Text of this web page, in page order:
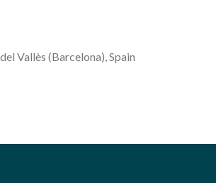
Vallès (Barcelona), Spain